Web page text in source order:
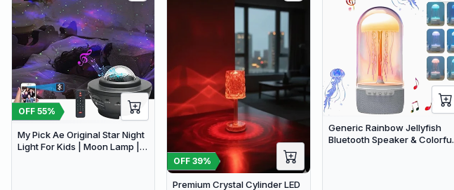
OFF 55%
My Pick Ae Original Star Night
Light For Kids | Moon Lamp |
OFF39%
Premium Crystal Cylinder LED
Generic Rainbow Jellyfish
Bluetooth Speaker & Colorful